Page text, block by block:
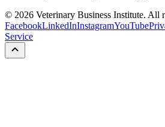
© 2026 Veterinary Business Institute. All
FacebookLinkedInInstagramYouTube
Service